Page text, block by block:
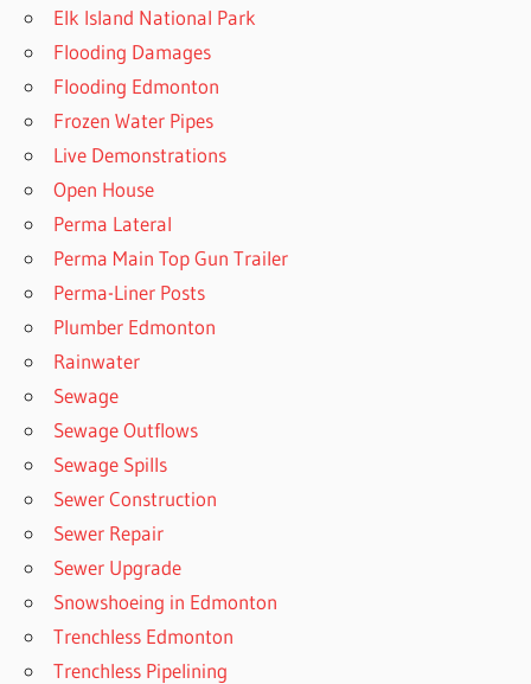
Elk Island National Park
Flooding Damages
Flooding Edmonton
Frozen Water Pipes
Live Demonstrations
Open House
Perma Lateral
Perma Main Top Gun Trailer
Perma-Liner Posts
Plumber Edmonton
Rainwater
Sewage
Sewage Outflows
Sewage Spills
Sewer Construction
Sewer Repair
Sewer Upgrade
Snowshoeing in Edmonton
Trenchless Edmonton
Trenchless Pipelining